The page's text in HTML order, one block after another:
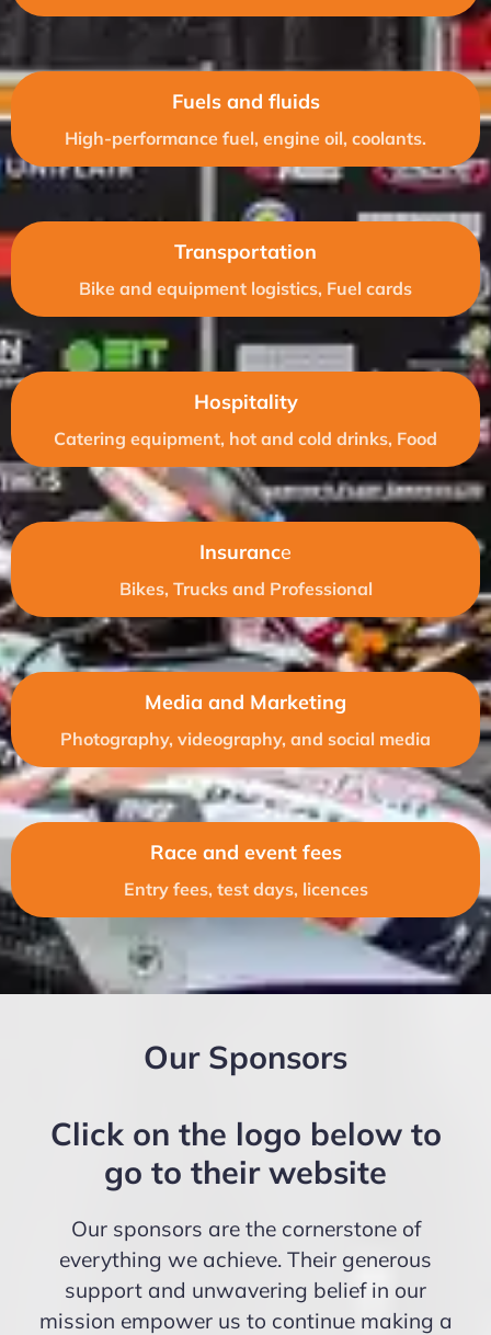
Fuels and fluids
High-performance fuel, engine oil, coolants.
Transportation
Bike and equipment logistics, Fuel cards
Hospitality
Catering equipment, hot and cold drinks, Food
Insurance
Bikes, Trucks and Professional
Media and Marketing
Photography, videography, and social media
Race and event fees
Entry fees, test days, licences
Our Sponsors
Click on the logo below to
go to their website
Our sponsors are the cornerstone of
everything we achieve. Their generous
support and unwavering belief in our
mission empower us to continue making a